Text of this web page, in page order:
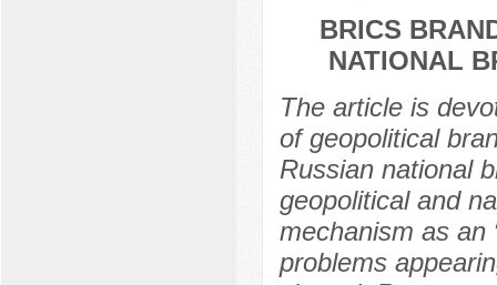
BRICS
NATIONAL
The article is
of geopolitical
Russian national
geopolitical and
mechanism as an
problems